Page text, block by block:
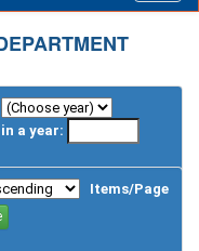
a year:
Items/Page